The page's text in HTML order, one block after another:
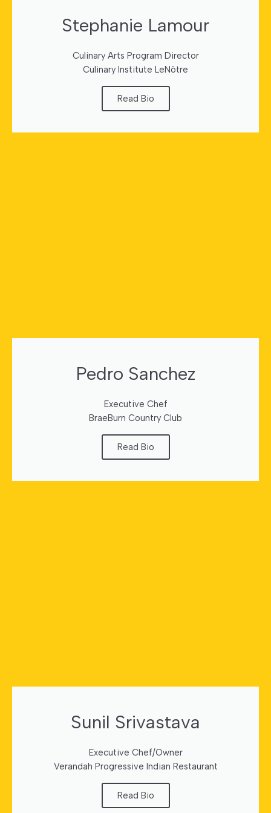
Stephanie Lamour
Culinary Arts Program Director
Culinary Institute LeNôtre
Read Bio
Pedro Sanchez
Executive Chef
BraeBurn Country Club
Read Bio
Sunil Srivastava
Executive Chef/Owner
Verandah Progressive Indian Restaurant
Read Bio